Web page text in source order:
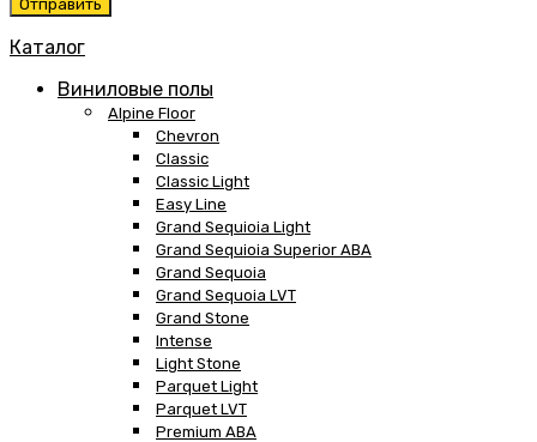
Каталог
Виниловые полы
Alpine Floor
Chevron
Classic
Classic Light
Easy Line
Grand Sequioia Light
Grand Sequioia Superior ABA
Grand Sequoia
Grand Sequoia LVT
Grand Stone
Intense
Light Stone
Parquet Light
Parquet LVT
Premium ABA